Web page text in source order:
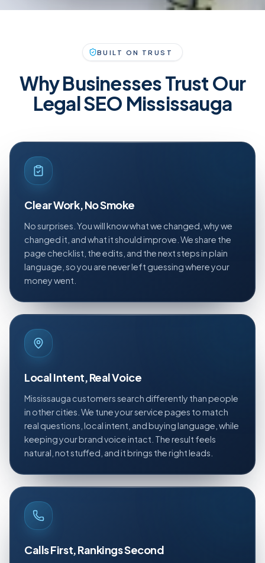
BUILT ON TRUST
Why Businesses Trust Our
Legal SEO Mississauga
Clear Work, No Smoke
No surprises. You will know what we changed, why we
changed it, and what it should improve. We share the
page checklist, the edits, and the next steps in plain
language, so you are never left guessing where your
money went.
Local Intent, Real Voice
Mississauga customers search differently than people
in other cities. We tune your service pages to match
real questions, local intent, and buying language, while
keeping your brand voice intact. The result feels
natural, not stuffed, and it brings the right leads.
Calls First, Rankings Second